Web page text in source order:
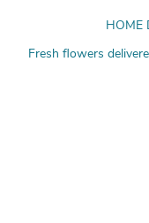
HOME
Fresh flowers